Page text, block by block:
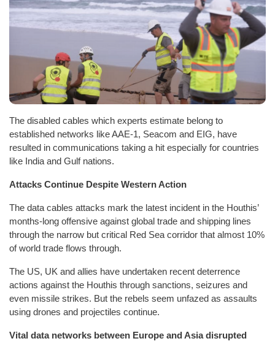
The disabled cables which experts estimate belong to
established networks like AAE-1, Seacom and EIG, have
resulted in communications taking a hit especially for countries
like India and Gulf nations.
Attacks Continue Despite Western Action
The data cables attacks mark the latest incident in the Houthis’
months-long offensive against global trade and shipping lines
through the narrow but critical Red Sea corridor that almost 10%
of world trade flows through.
The US, UK and allies have undertaken recent deterrence
actions against the Houthis through sanctions, seizures and
even missile strikes. But the rebels seem unfazed as assaults
using drones and projectiles continue.
Vital data networks between Europe and Asia disrupted